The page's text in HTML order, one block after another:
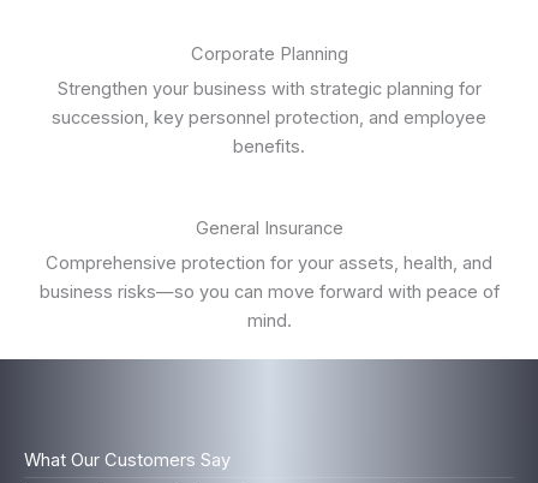
Corporate Planning
Strengthen your business with strategic planning for
succession, key personnel protection, and employee
benefits.
General Insurance
Comprehensive protection for your assets, health, and
business risks—so you can move forward with peace of
mind.
What Our Customers Say